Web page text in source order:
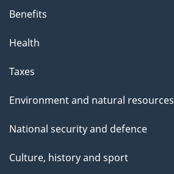
Benefits
Health
Taxes
Environment and natural resources
National security and defence
Culture, history and sport